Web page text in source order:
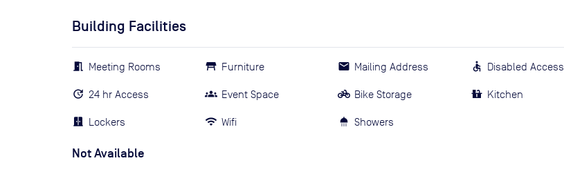
Building Facilities
Meeting Rooms
24 hr Access
Lockers
Furniture
Event Space
Wifi
Mailing Address
Bike Storage
Showers
Disabled Access
Kitchen
Not Available